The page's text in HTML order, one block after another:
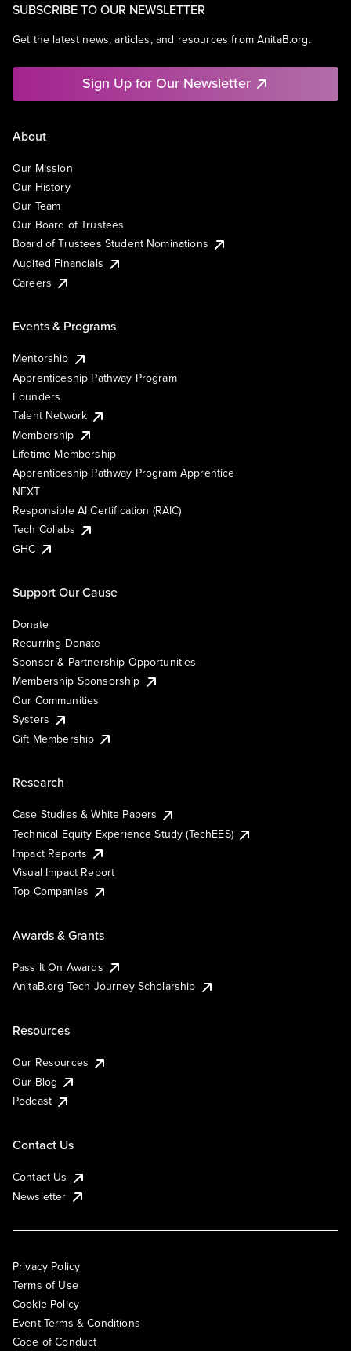
SUBSCRIBE TO OUR NEWSLETTER
Get the latest news, articles, and resources from AnitaB.org.
Sign Up for Our Newsletter
About
Our Mission
Our History
Our Team
Our Board of Trustees
Board of Trustees Student Nominations
Audited Financials
Careers
Events & Programs
Mentorship
Apprenticeship Pathway Program
Founders
Talent Network
Membership
Lifetime Membership
Apprenticeship Pathway Program Apprentice
NEXT
Responsible AI Certification (RAIC)
Tech Collabs
GHC
Support Our Cause
Donate
Recurring Donate
Sponsor & Partnership Opportunities
Membership Sponsorship
Our Communities
Systers
Gift Membership
Research
Case Studies & White Papers
Technical Equity Experience Study (TechEES)
Impact Reports
Visual Impact Report
Top Companies
Awards & Grants
Pass It On Awards
AnitaB.org Tech Journey Scholarship
Resources
Our Resources
Our Blog
Podcast
Contact Us
Contact Us
Newsletter
Privacy Policy
Terms of Use
Cookie Policy
Event Terms & Conditions
Code of Conduct